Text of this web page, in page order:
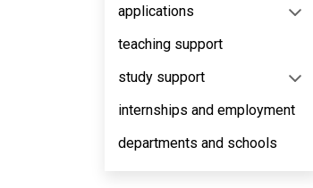
applications
teaching support
study support
internships and employment
departments and schools